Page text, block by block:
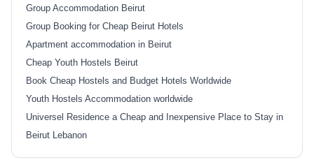
Group Accommodation Beirut
Group Booking for Cheap Beirut Hotels
Apartment accommodation in Beirut
Cheap Youth Hostels Beirut
Book Cheap Hostels and Budget Hotels Worldwide
Youth Hostels Accommodation worldwide
Universel Residence a Cheap and Inexpensive Place to Stay in
Beirut Lebanon